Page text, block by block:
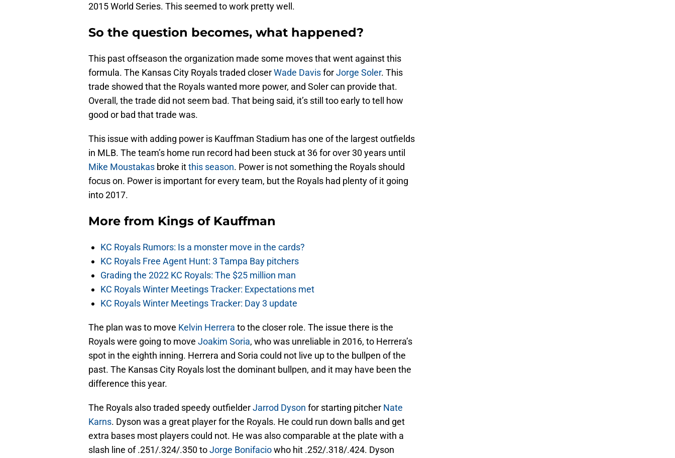
2015 World Series. This seemed to work pretty well.
So the question becomes, what happened?
This past offseason the organization made some moves that went against this
formula. The Kansas City Royals traded closerWade DavisforJorge Soler. This
trade showed that the Royals wanted more power, and Soler can provide that.
Overall, the trade did not seem bad. That being said, it’s still too early to tell how
good or bad that trade was.
This issue with adding power is Kauffman Stadium has one of the largest outfields
in MLB. The team’s home run record had been stuck at 36 for over 30 years until
Mike Moustakas broke itthis season. Power is not something the Royals should
focus on. Power is important for every team, but the Royals had plenty of it going
into 2017.
More from Kings of Kauffman
KC Royals Rumors: Is a monster move in the cards?
KC Royals Free Agent Hunt: 3 Tampa Bay pitchers
Grading the 2022 KC Royals: The $25 million man
KC Royals Winter Meetings Tracker: Expectations met
KC Royals Winter Meetings Tracker: Day 3 update
The plan was to move Kelvin Herrera to the closer role. The issue there is the
Royals were going to move Joakim Soria, who was unreliable in 2016, to Herrera’s
spot in the eighth inning. Herrera and Soria could not live up to the bullpen of the
past. The Kansas City Royals lost the dominant bullpen, and it may have been the
difference this year.
The Royals also traded speedy outfielderJarrod Dyson for starting pitcher Nate
Karns. Dyson was a great player for the Royals. He could run down balls and get
extra bases most players could not. He was also comparable at the plate with a
slash line of .251/.324/.350 toJorge Bonifaciowho hit .252/.318/.424. Dyson